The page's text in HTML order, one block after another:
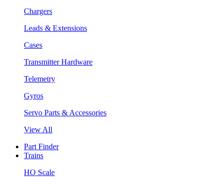
Chargers
Leads & Extensions
Cases
Transmitter Hardware
Telemetry
Gyros
Servo Parts & Accessories
View All
Part Finder
Trains
HO Scale